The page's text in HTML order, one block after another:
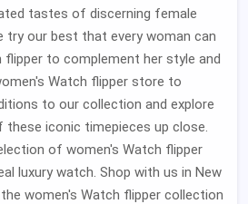
tastes of discerning female
try our best that every woman can
to complement her style and
Watch flipper store to
to our collection and explore
iconic timepieces up close.
of women's Watch flipper
luxury watch. Shop with us in New
the women's Watch flipper collection